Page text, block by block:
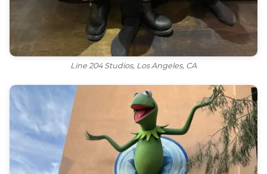
Line 204 Studios, Los Angeles, CA